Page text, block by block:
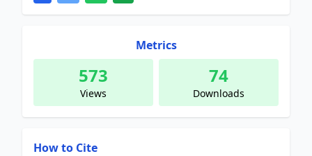
Metrics
573
Views
74
Downloads
How to Cite